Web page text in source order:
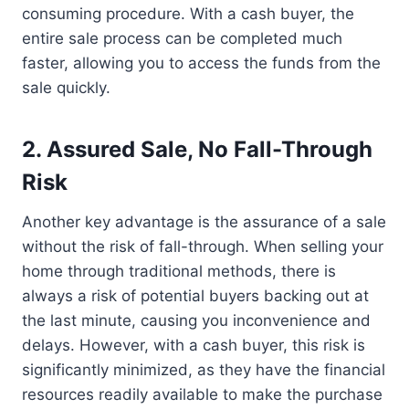
consuming procedure. With a cash buyer, the
entire sale process can be completed much
faster, allowing you to access the funds from the
sale quickly.
2. Assured Sale, No Fall-Through
Risk
Another key advantage is the assurance of a sale
without the risk of fall-through. When selling your
home through traditional methods, there is
always a risk of potential buyers backing out at
the last minute, causing you inconvenience and
delays. However, with a cash buyer, this risk is
significantly minimized, as they have the financial
resources readily available to make the purchase